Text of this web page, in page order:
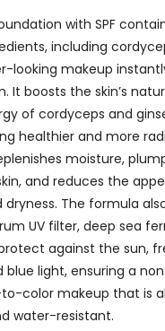
with SPF
including
looking makeup
It boosts the skin’s
of cordyceps and
healthier and more
moisture,
and reduces the
dryness. The formula
UV filter, deep sea
against the sun,
blue light, ensuring a
color makeup that is
water-resistant.